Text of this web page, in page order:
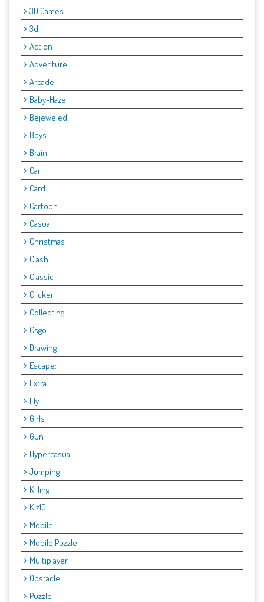
3D Games
3d:
Action
Adventure
Arcade
Baby-Hazel
Bejeweled
Boys
Brain
Car
Card
Cartoon
Casual
Christmas
Clash
Classic
Clicker
Collecting
Csgo.
Drawing
Escape:
Extra
Fly
Girls
Gun
Hypercasual
Jumping
Killing
Kiz10
Mobile
Mobile Puzzle
Multiplayer
Obstacle
Puzzle